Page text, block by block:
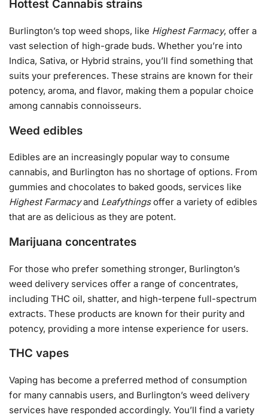
Hottest Cannabis strains
Burlington’s top weed shops, like Highest Farmacy, offer a
vast selection of high-grade buds. Whether you’re into
Indica, Sativa, or Hybrid strains, you’ll find something that
suits your preferences. These strains are known for their
potency, aroma, and flavor, making them a popular choice
among cannabis connoisseurs.
Weed edibles
Edibles are an increasingly popular way to consume
cannabis, and Burlington has no shortage of options. From
gummies and chocolates to baked goods, services like
Highest Farmacyand Leafythingsoffer a variety of edibles
that are as delicious as they are potent.
Marijuana concentrates
For those who prefer something stronger, Burlington’s
weed delivery services offer a range of concentrates,
including THC oil, shatter, and high-terpene full-spectrum
extracts. These products are known for their purity and
potency, providing a more intense experience for users.
THC vapes
Vaping has become a preferred method of consumption
for many cannabis users, and Burlington’s weed delivery
services have responded accordingly. You’ll find a variety